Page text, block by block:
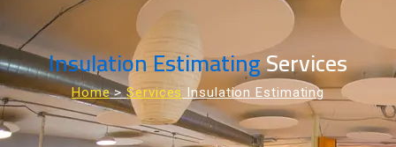
Insulation EstimatingServices
Home>Services Insulation Estimating